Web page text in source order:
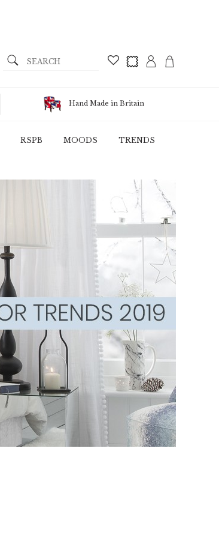
Hand Made in Britain
RSPB MOODS TRENDS